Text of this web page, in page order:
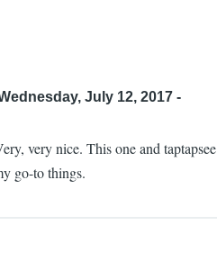
July 12, 2017 -
very nice. This one and taptapsee
go-to things.